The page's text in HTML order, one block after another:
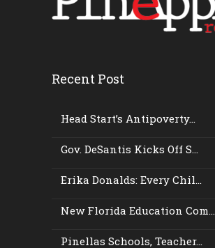
Recent Post
Head Start’s Antipoverty...
Gov. DeSantis Kicks Off S...
Erika Donalds: Every Chil...
New Florida Education Com...
Pinellas Schools, Teacher...